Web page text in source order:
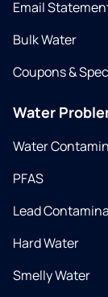
Email
Bulk Water
Coupons &
Water
Water
PFAS
Lead
Hard Water
Smelly Water